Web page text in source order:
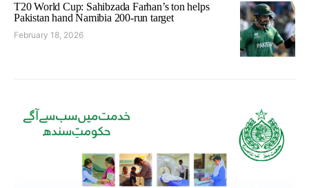
T20 World Cup: Sahibzada Farhan’s ton helps
Pakistan hand Namibia 200-run target
February 18, 2026